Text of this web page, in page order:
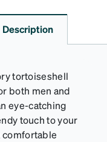
Description
tortoiseshell
both men and
eye-catching
touch to your
comfortable